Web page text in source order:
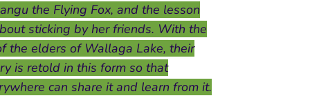
the Flying Fox, and the lesson
sticking by her friends. With the
the elders of Wallaga Lake, their
is retold in this form so that
can share it and learn from it.